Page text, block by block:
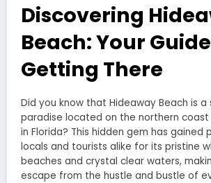
Discovering
Beach: Your
Getting There
Did you know that Hideaway Beach is a
paradise located on the northern coast
in Florida? This hidden gem has gained
locals and tourists alike for its pristine
beaches and crystal clear waters,
escape from the hustle and bustle of